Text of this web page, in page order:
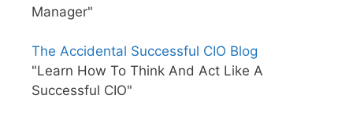
Manager"
The Accidental Successful CIO Blog
"Learn How To Think And Act Like A
Successful CIO"